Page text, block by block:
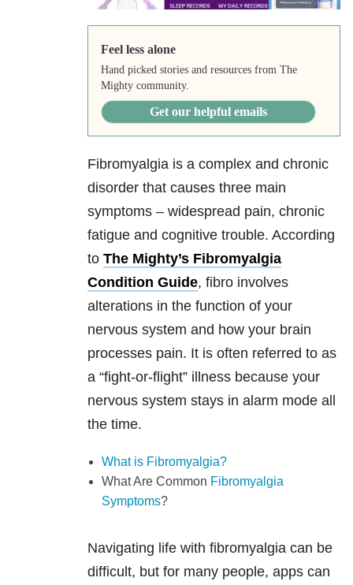
Feel less alone
Hand picked stories and resources from The
Mighty community.
Get our helpful emails
Fibromyalgia is a complex and chronic
disorder that causes three main
symptoms – widespread pain, chronic
fatigue and cognitive trouble. According
to The Mighty’s Fibromyalgia
Condition Guide, fibro involves
alterations in the function of your
nervous system and how your brain
processes pain. It is often referred to as
a “fight-or-flight” illness because your
nervous system stays in alarm mode all
the time.
What is Fibromyalgia?
What Are Common Fibromyalgia
Symptoms?
Navigating life with fibromyalgia can be
difficult, but for many people, apps can